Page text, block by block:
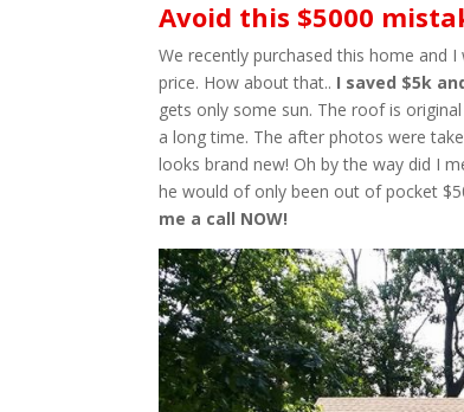
Avoid this $5000
We recently purchased this home and
price. How about that.. I saved $5k
gets only some sun. The roof is
a long time. The after photos were
looks brand new! Oh by the way did I
he would of only been out of pocket
me a call NOW!